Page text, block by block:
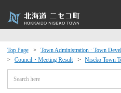
Top Page
Town Administration · Town
Council・Meeting Result
Niseko Town